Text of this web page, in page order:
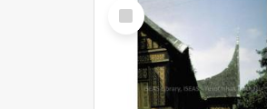
Select
Item